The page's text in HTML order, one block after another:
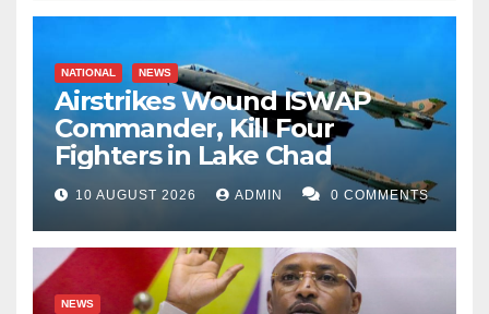
NATIONAL NEWS
Airstrikes Wound ISWAP
Commander, Kill Four
Fighters in Lake Chad
10 AUGUST 2026 ADMIN 0 COMMENTS
NEWS